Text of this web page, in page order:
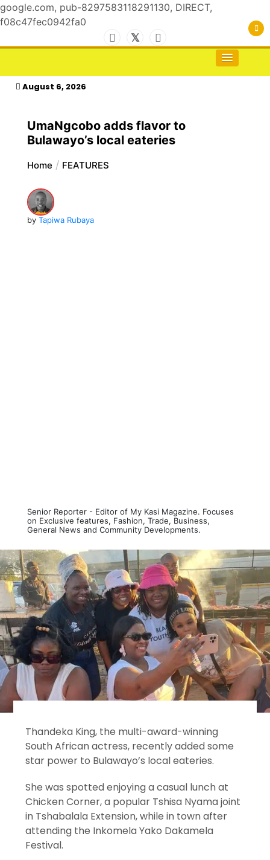
google.com, pub-8297583118291130, DIRECT,
f08c47fec0942fa0
to
kasimagazine
For the Royals, by the Kings & Queens…
August 6, 2026
UmaNgcobo adds flavor to
Bulawayo’s local eateries
Home FEATURES
by Tapiwa Rubaya
Senior Reporter - Editor of My Kasi Magazine. Focuses
on Exclusive features, Fashion, Trade, Business,
General News and Community Developments.
Thandeka King, the multi-award-winning
South African actress, recently added some
star power to Bulawayo’s local eateries.
She was spotted enjoying a casual lunch at
Chicken Corner, a popular Tshisa Nyama joint
in Tshabalala Extension, while in town after
attending the Inkomela Yako Dakamela
Festival.